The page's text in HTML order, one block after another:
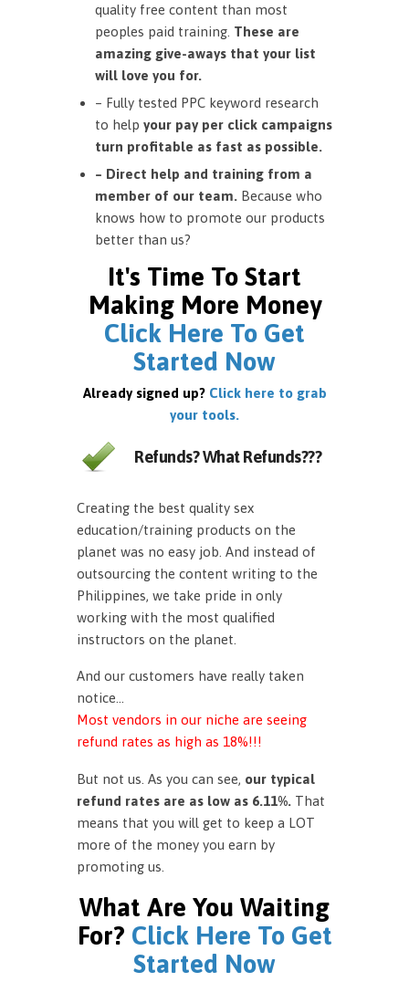
quality free content than most
peoples paid training. These are
amazing give-aways that your list
will love you for.
– Fully tested PPC keyword research
to help your pay per click campaigns
turn profitable as fast as possible.
– Direct help and training from a
member of our team. Because who
knows how to promote our products
better than us?
It's Time To Start
Making More Money
Click Here To Get
Started Now
Already signed up? Click here to grab
your tools.
Refunds? What Refunds???
Creating the best quality sex
education/training products on the
planet was no easy job. And instead of
outsourcing the content writing to the
Philippines, we take pride in only
working with the most qualified
instructors on the planet.
And our customers have really taken
notice…
Most vendors in our niche are seeing
refund rates as high as 18%!!!
But not us. As you can see, our typical
refund rates are as low as 6.11%. That
means that you will get to keep a LOT
more of the money you earn by
promoting us.
What Are You Waiting
For? Click Here To Get
Started Now